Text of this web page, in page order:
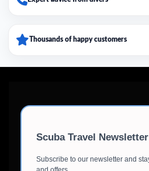
Thousands of happy customers